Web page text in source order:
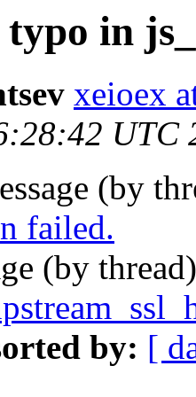
in
xeioex
UTC
(by
failed.
(by
by: [